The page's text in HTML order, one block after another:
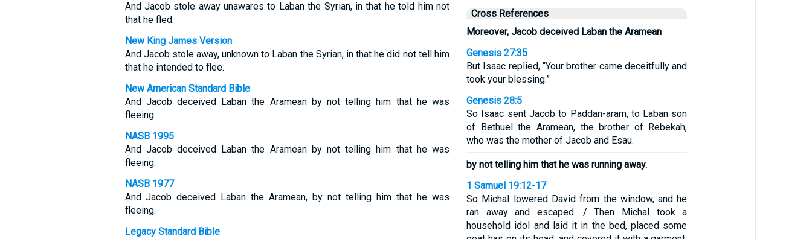
And Jacob stole away unawares to Laban the Syrian, in that he told him not
that he fled.
New King James Version
And Jacob stole away, unknown to Laban the Syrian, in that he did not tell him
that he intended to flee.
New American Standard Bible
And Jacob deceived Laban the Aramean by not telling him that he was
fleeing.
NASB 1995
And Jacob deceived Laban the Aramean by not telling him that he was
fleeing.
NASB 1977
And Jacob deceived Laban the Aramean, by not telling him that he was
fleeing.
Legacy Standard Bible
Cross References
Moreover, Jacob deceived Laban the Aramean
Genesis 27:35
But Isaac replied, “Your brother came deceitfully and
took your blessing.”
Genesis 28:5
So Isaac sent Jacob to Paddan-aram, to Laban son
of Bethuel the Aramean, the brother of Rebekah,
who was the mother of Jacob and Esau.
by not telling him that he was running away.
1 Samuel 19:12-17
So Michal lowered David from the window, and he
ran away and escaped. / Then Michal took a
household idol and laid it in the bed, placed some